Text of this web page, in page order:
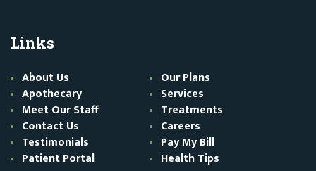
Links
About Us
Our Plans
Apothecary
Services
Meet Our Staff
Treatments
Contact Us
Careers
Testimonials
Pay My Bill
Patient Portal
Health Tips